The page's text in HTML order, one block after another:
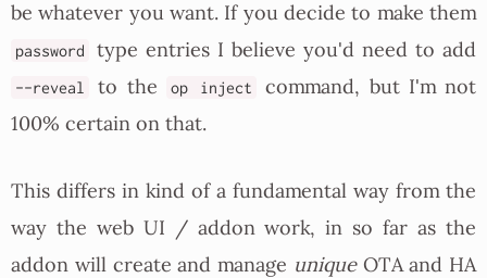
be whatever you want. If you decide to make them
password type entries I believe you'd need to add
--reveal to the op inject
command, but I'm not
100% certain on that.
This differs in kind of a fundamental way from the
way the web UI / addon work, in so far as the
addon will create and manage uniqueOTA and HA